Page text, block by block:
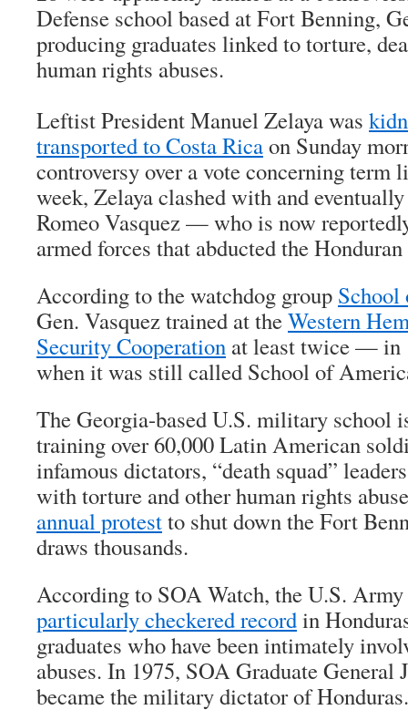
Defense school based at Fort Benning,
producing graduates linked to torture,
human rights abuses.
Leftist President Manuel Zelaya was
transported to Costa Ricaon Sunday
controversy over a vote concerning term
week, Zelaya clashed with and
Romeo Vasquez — who is now
armed forces that abducted the
According to the watchdog group School
Gen. Vasquez trained at theWestern
Security Cooperation at least twice — in
when it was still called School of
The Georgia-based U.S. military school
training over 60,000 Latin American
infamous dictators, “death squad”
with torture and other human rights
annual protestto shut down the Fort
draws thousands.
According to SOA Watch, the U.S. Army
particularly checkered recordin
graduates who have been intimately
abuses. In 1975, SOA Graduate General
became the military dictator of